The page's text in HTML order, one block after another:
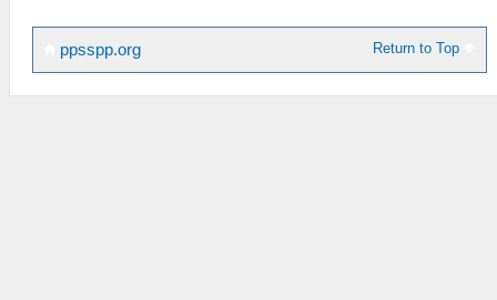
Return to Top
ppsspp.org